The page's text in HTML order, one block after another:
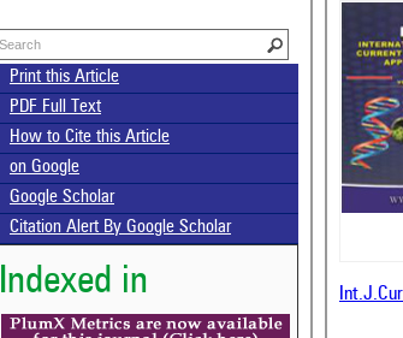
Print this Article
PDF Full Text
How to Cite this Article
on Google
Google Scholar
Citation Alert By Google Scholar
Indexed in